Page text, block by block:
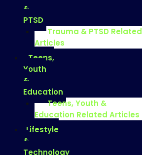
&
PTSD
Trauma & PTSD Related
Articles
Teens,
Youth
&
Education
Teens, Youth &
Education Related Articles
Lifestyle
&
Technology